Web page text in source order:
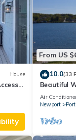
House
From US
10.0(33
Beautiful
Dock
Air
Newport